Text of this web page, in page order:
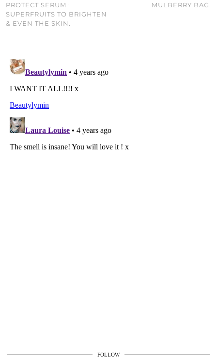
PROTECT SERUM :
SUPERFRUITS TO BRIGHTEN
& EVEN THE SKIN.
MULBERRY BAG.
FOLLOW